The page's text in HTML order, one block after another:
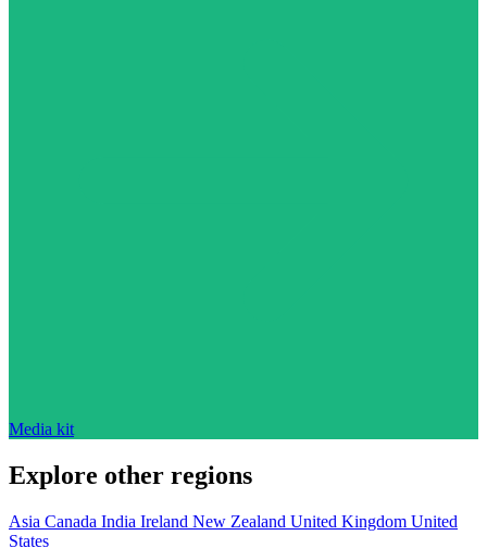
Media kit
Explore other regions
Asia Canada India Ireland New Zealand United Kingdom United
States